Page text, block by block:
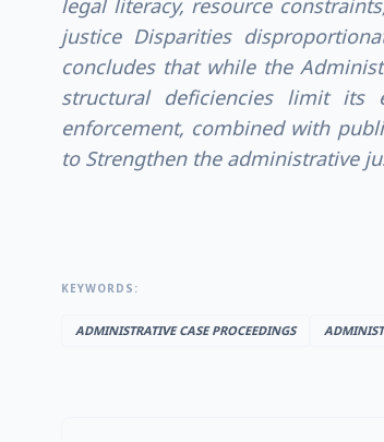
justice Disparities
concludes that while the
structural deficiencies limit its
enforcement, combined with
to Strengthen the administrative
KEYWORDS:
ADMINISTRATIVE CASE PROCEEDINGS